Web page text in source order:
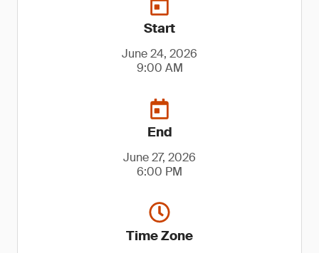
Start
June 24, 2026
9:00 AM
End
June 27, 2026
6:00 PM
Time Zone